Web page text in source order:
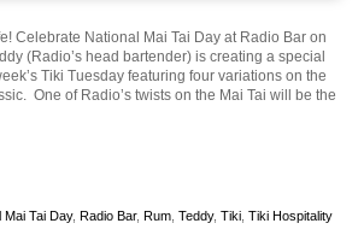
Celebrate National Mai Tai Day at Radio Bar on
(Radio’s head bartender) is creating a special
Tiki Tuesday featuring four variations on the
One of Radio’s twists on the Mai Tai will be the
Mai Tai Day, Radio Bar, Rum Teddy, Tiki Tiki Hospitality